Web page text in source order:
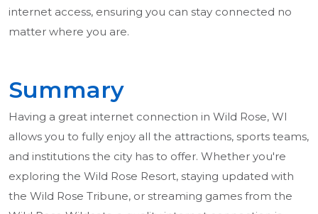
internet access, ensuring you can stay connected no
matter where you are.
Summary
Having a great internet connection in Wild Rose, WI
allows you to fully enjoy all the attractions, sports teams,
and institutions the city has to offer. Whether you're
exploring the Wild Rose Resort, staying updated with
the Wild Rose Tribune, or streaming games from the